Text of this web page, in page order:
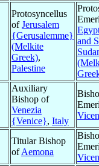
Protosyncellus
ofJerusalem
{Gerusalemme}
(Melkite
Greek),
Palestine
and
Auxiliary
Bishop of
Venezia
{Venice}, Italy
Titular Bishop
ofAemona